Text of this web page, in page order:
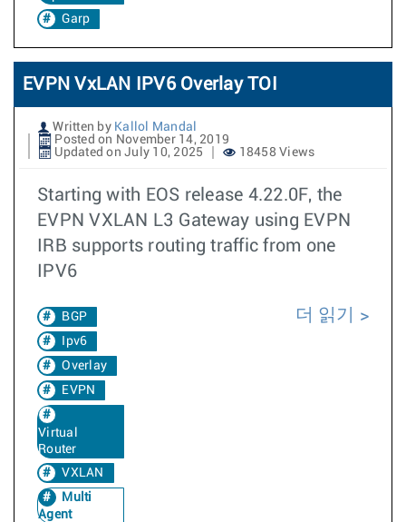
Garp
EVPN VxLAN IPV6 Overlay TOI
Written by Kallol Mandal
Posted on November 14, 2019
Updated on July 10, 2025
18458 Views
Starting with EOS release 4.22.0F, the
EVPN VXLAN L3 Gateway using EVPN
IRB supports routing traffic from one
IPV6
BGP
Ipv6
Overlay
EVPN
Virtual
Router
VXLAN
Multi
Agent
더 읽기